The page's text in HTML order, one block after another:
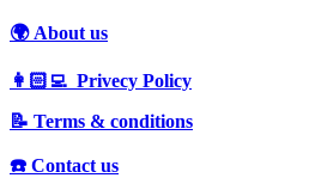
🌍 About us
👩🏻‍💻 Privecy Policy
📝 Terms & conditions
☎️ Contact us